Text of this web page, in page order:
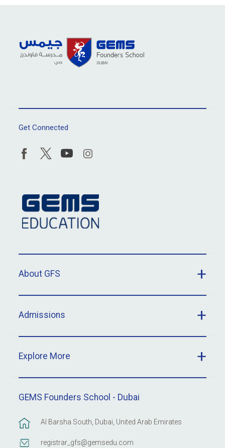
Get Connected
About GFS
Admissions
Explore More
GEMS Founders School - Dubai
Al Barsha South, Dubai, United Arab Emirates
registrar_gfs@gemsedu.com